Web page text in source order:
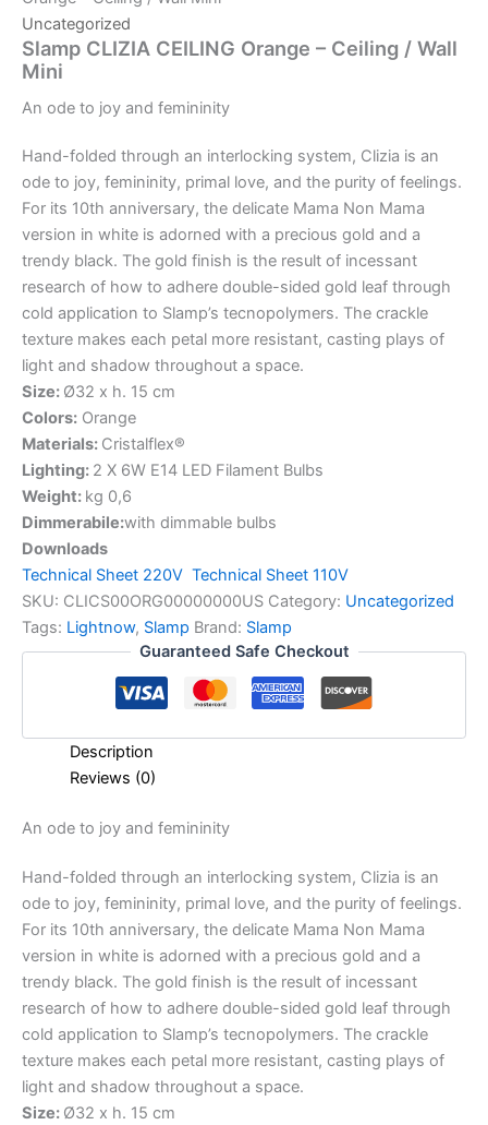
Uncategorized
Slamp CLIZIA CEILING Orange – Ceiling / Wall
Mini
An ode to joy and femininity
Hand-folded through an interlocking system, Clizia is an
ode to joy, femininity, primal love, and the purity of feelings.
For its 10th anniversary, the delicate Mama Non Mama
version in white is adorned with a precious gold and a
trendy black. The gold finish is the result of incessant
research of how to adhere double-sided gold leaf through
cold application to Slamp’s tecnopolymers. The crackle
texture makes each petal more resistant, casting plays of
light and shadow throughout a space.
Size: Ø32 x h. 15 cm
Colors: Orange
Materials: Cristalflex®
Lighting: 2 X 6W E14 LED Filament Bulbs
Weight: kg 0,6
Dimmerabile:with dimmable bulbs
Downloads
Technical Sheet 220V Technical Sheet 110V
SKU: CLICS00ORG00000000US Category: Uncategorized
Tags: Lightnow, Slamp Brand: Slamp
Guaranteed Safe Checkout
Description
Reviews (0)
An ode to joy and femininity
Hand-folded through an interlocking system, Clizia is an
ode to joy, femininity, primal love, and the purity of feelings.
For its 10th anniversary, the delicate Mama Non Mama
version in white is adorned with a precious gold and a
trendy black. The gold finish is the result of incessant
research of how to adhere double-sided gold leaf through
cold application to Slamp’s tecnopolymers. The crackle
texture makes each petal more resistant, casting plays of
light and shadow throughout a space.
Size: Ø32 x h. 15 cm